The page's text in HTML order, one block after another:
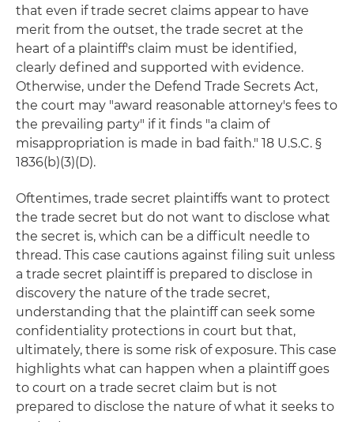
that even if trade secret claims appear to have
merit from the outset, the trade secret at the
heart of a plaintiff's claim must be identified,
clearly defined and supported with evidence.
Otherwise, under the Defend Trade Secrets Act,
the court may "award reasonable attorney's fees to
the prevailing party" if it finds "a claim of
misappropriation is made in bad faith." 18 U.S.C. §
1836(b)(3)(D).
Oftentimes, trade secret plaintiffs want to protect
the trade secret but do not want to disclose what
the secret is, which can be a difficult needle to
thread. This case cautions against filing suit unless
a trade secret plaintiff is prepared to disclose in
discovery the nature of the trade secret,
understanding that the plaintiff can seek some
confidentiality protections in court but that,
ultimately, there is some risk of exposure. This case
highlights what can happen when a plaintiff goes
to court on a trade secret claim but is not
prepared to disclose the nature of what it seeks to